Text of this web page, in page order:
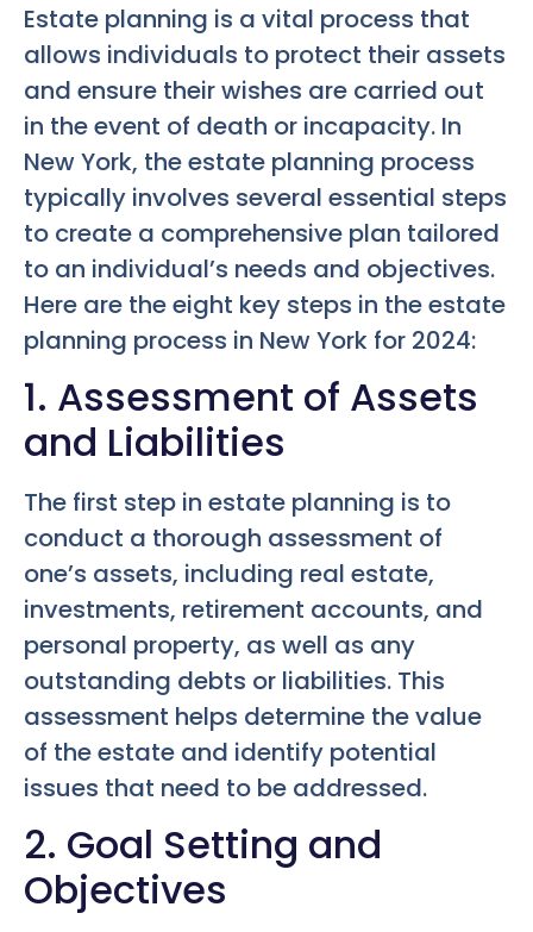
Estate planning is a vital process that
allows individuals to protect their assets
and ensure their wishes are carried out
in the event of death or incapacity. In
New York, the estate planning process
typically involves several essential steps
to create a comprehensive plan tailored
to an individual’s needs and objectives.
Here are the eight key steps in the estate
planning process in New York for 2024:
1. Assessment of Assets
and Liabilities
The first step in estate planning is to
conduct a thorough assessment of
one’s assets, including real estate,
investments, retirement accounts, and
personal property, as well as any
outstanding debts or liabilities. This
assessment helps determine the value
of the estate and identify potential
issues that need to be addressed.
2. Goal Setting and
Objectives